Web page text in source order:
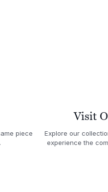
piece
Visit
Explore our
experience the